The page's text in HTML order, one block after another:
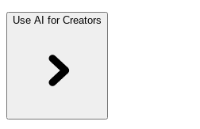
Use AI for Creators